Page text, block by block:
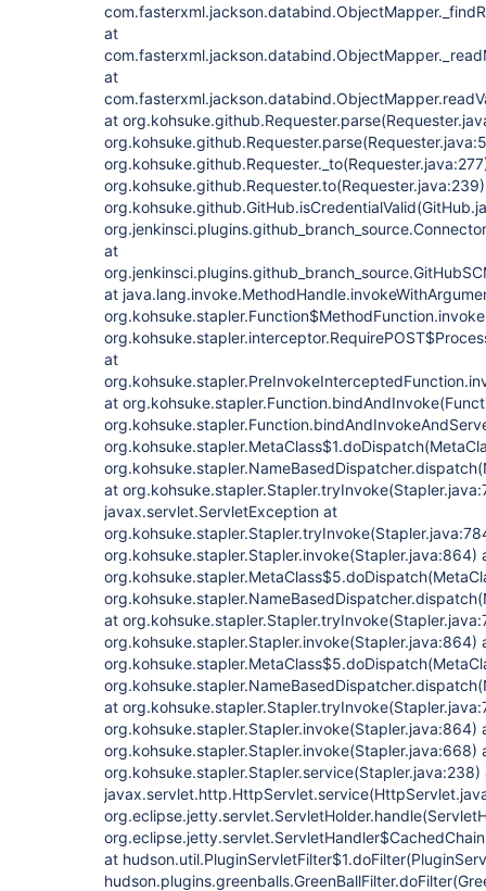
at
at
at
at
at
at
at
at
javax.servlet.ServletException at
org.kohsuke.stapler.Stapler.invoke(Stapler.java:864)
at
org.kohsuke.stapler.Stapler.invoke(Stapler.java:864)
at
org.kohsuke.stapler.Stapler.invoke(Stapler.java:864)
org.kohsuke.stapler.Stapler.invoke(Stapler.java:668)
org.kohsuke.stapler.Stapler.service(Stapler.java:238)
at